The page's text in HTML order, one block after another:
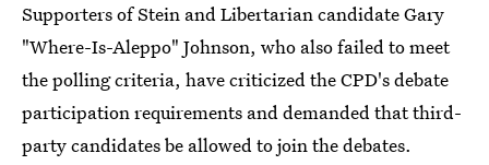
Supporters of Stein and Libertarian candidate Gary
"Where-Is-Aleppo" Johnson, who also failed to meet
the polling criteria, have criticized the CPD's debate
participation requirements and demanded that third-
party candidates be allowed to join the debates.